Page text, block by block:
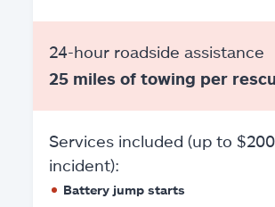
24-hour roadside assistance
25 miles of towing per
Services included (up to
incident):
Battery jump starts